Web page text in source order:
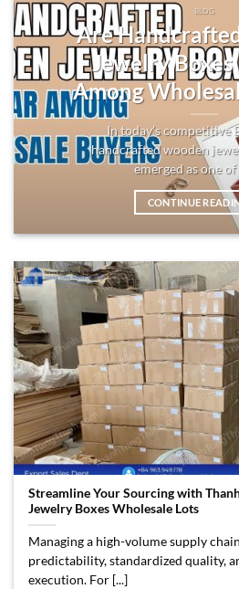
BLOG
Are
Jewelry
Among
In today’s competitive
handcrafted wooden
emerged as one of
CONTINUE
Streamline Your Sourcing with
Jewelry Boxes Wholesale Lots
Managing a high-volume supply
predictability, standardized quality,
execution. For [...]